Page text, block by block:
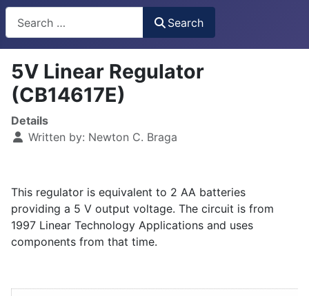
Search
5V Linear Regulator
(CB14617E)
Details
Written by: Newton C. Braga
This regulator is equivalent to 2 AA batteries
providing a 5 V output voltage. The circuit is from
1997 Linear Technology Applications and uses
components from that time.